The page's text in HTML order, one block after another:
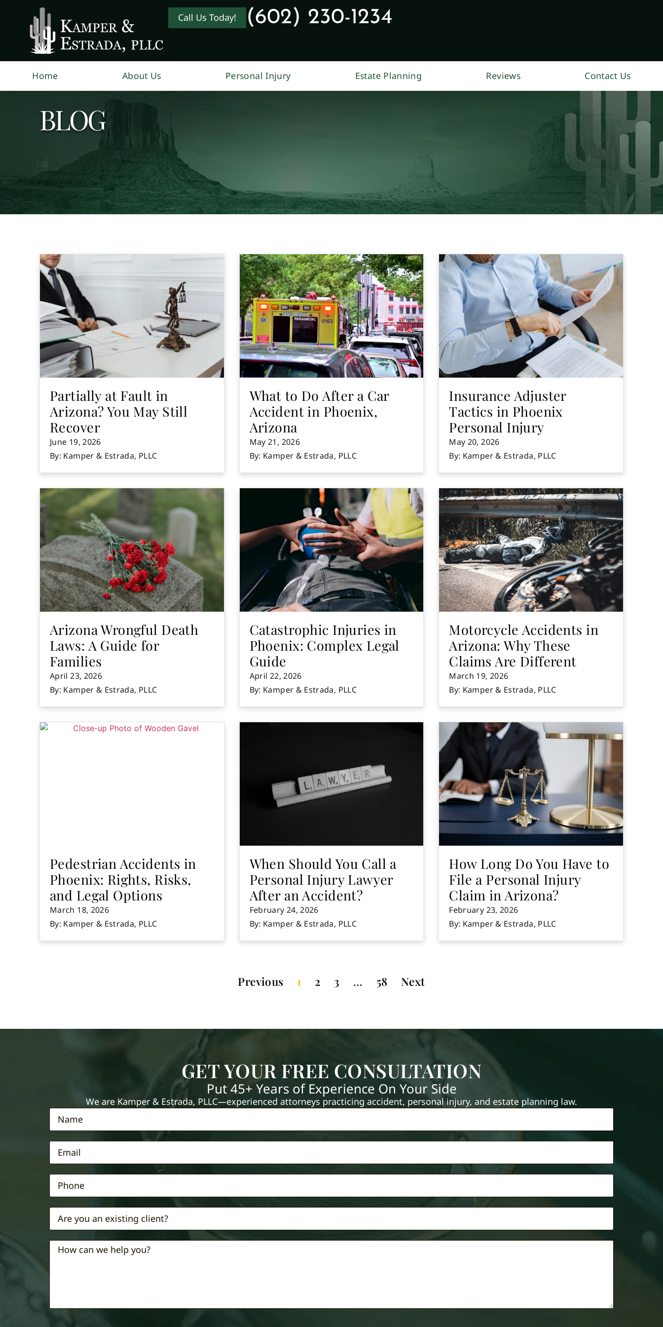
Call Us Today! (602) 230-1234
Home About Us Personal Injury Estate Planning Reviews Contact Us
BLOG
Partially at Fault in
Arizona? You May Still
Recover
June 19, 2026
By: Kamper & Estrada, PLLC
What to Do After a Car
Accident in Phoenix,
Arizona
May 21, 2026
By: Kamper & Estrada, PLLC
Insurance Adjuster
Tactics in Phoenix
Personal Injury
May 20, 2026
By: Kamper & Estrada, PLLC
Arizona Wrongful Death
Laws: A Guide for
Families
April 23, 2026
By: Kamper & Estrada, PLLC
Catastrophic Injuries in
Phoenix: Complex Legal
Guide
April 22, 2026
By: Kamper & Estrada, PLLC
Motorcycle Accidents in
Arizona: Why These
Claims Are Different
March 19, 2026
By: Kamper & Estrada, PLLC
Pedestrian Accidents in
Phoenix: Rights, Risks,
and Legal Options
March 18, 2026
By: Kamper & Estrada, PLLC
When Should You Call a
Personal Injury Lawyer
After an Accident?
February 24, 2026
By: Kamper & Estrada, PLLC
How Long Do You Have to
File a Personal Injury
Claim in Arizona?
February 23, 2026
By: Kamper & Estrada, PLLC
Previous 1 2 3 … 58 Next
GET YOUR FREE CONSULTATION
Put 45+ Years of Experience On Your Side
We are Kamper & Estrada, PLLC—experienced attorneys practicing accident, personal injury, and estate planning law.